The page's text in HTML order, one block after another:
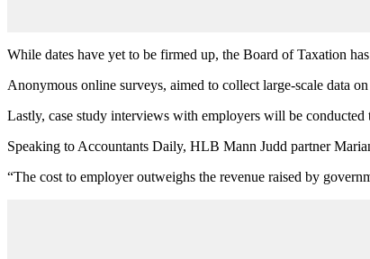
While dates have yet to be firmed up, the Board of Taxation
Anonymous online surveys, aimed to collect large-scale data
Lastly, case study interviews with employers will be conducted
Speaking to Accountants Daily, HLB Mann Judd partner
“The cost to employer outweighs the revenue raised by